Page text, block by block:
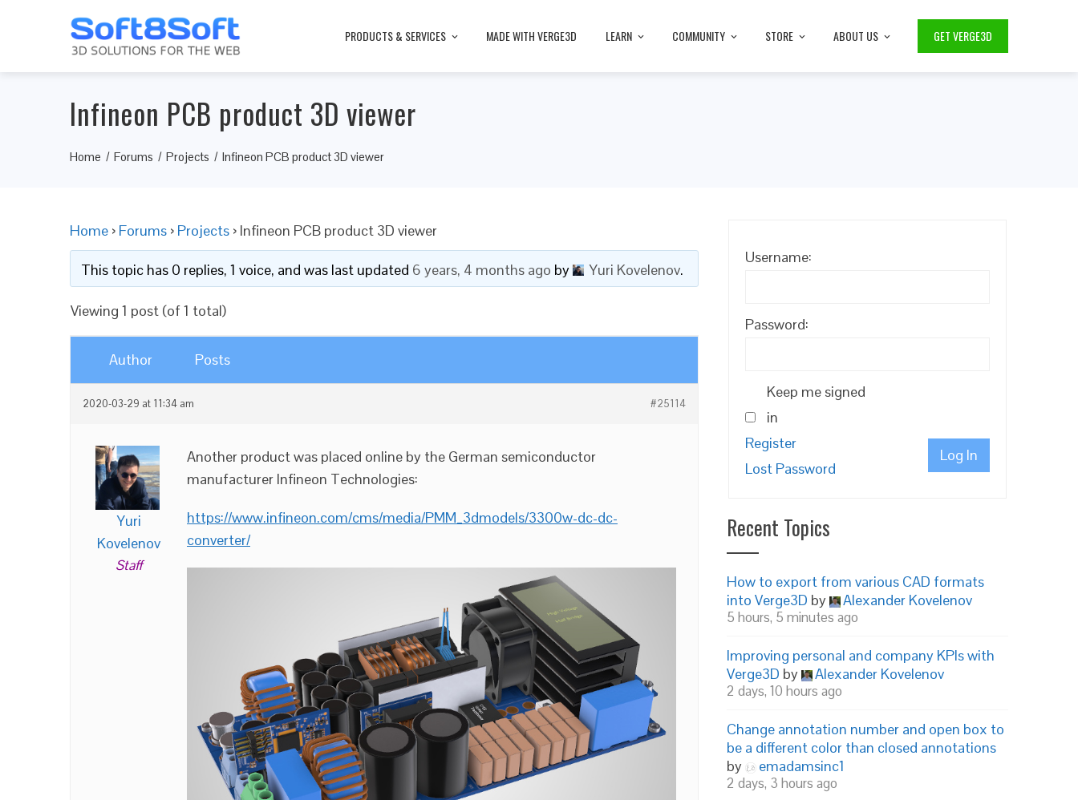
PRODUCTS & SERVICES MADE WITH VERGE3D LEARN COMMUNITY STORE ABOUT US GET VERGE3D
Infineon PCB product 3D viewer
Home Forums Projects Infineon PCB product 3D viewer
Home › Forums › Projects › Infineon PCB product 3D viewer
This topic has 0 replies, 1 voice, and was last updated 6 years, 4 months ago by Yuri Kovelenov.
Viewing 1 post (of 1 total)
Author Posts
2020-03-29 at 11:34 am #25114
Yuri
Kovelenov
Staff
Another product was placed online by the German semiconductor
manufacturer Infineon Technologies:
https://www.infineon.com/cms/media/PMM_3dmodels/3300w-dc-dc-
converter/
Username:
Password:
Keep me signed
in
Log In
Register
Lost Password
Recent Topics
How to export from various CAD formats
into Verge3D by Alexander Kovelenov
5 hours, 5 minutes ago
Improving personal and company KPIs with
Verge3D by Alexander Kovelenov
2 days, 10 hours ago
Change annotation number and open box to
be a different color than closed annotations
by
emadamsinc1
2 days, 3 hours ago